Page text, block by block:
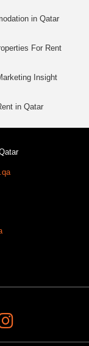
in Qatar
For Rent
Insight
in Qatar